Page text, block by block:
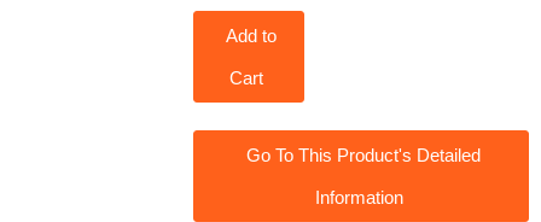
Add to
Cart
Go To This Product's Detailed
Information